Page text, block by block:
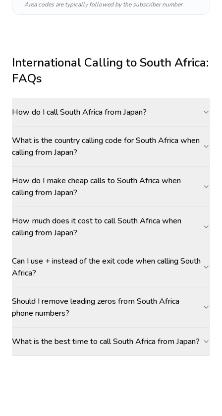
Area codes are typically followed by the subscriber number.
International Calling toSouth Africa:
FAQs
How do I call South Africa from Japan?
What is the country calling code for South Africa when
calling from Japan?
How do I make cheap calls to South Africa when
calling from Japan?
How much does it cost to call South Africa when
calling from Japan?
Can I use + instead of the exit code when calling South
Africa?
Should I remove leading zeros from South Africa
phone numbers?
What is the best time to call South Africa from Japan?